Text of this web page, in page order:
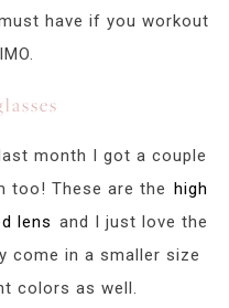
have if you workout
month I got a couple
too! These are the high
lens and I just love the
come in a smaller size
colors as well.